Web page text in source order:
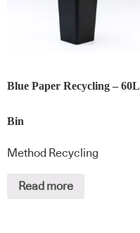
Blue Paper Recycling – 60L
Bin
Method Recycling
Read more